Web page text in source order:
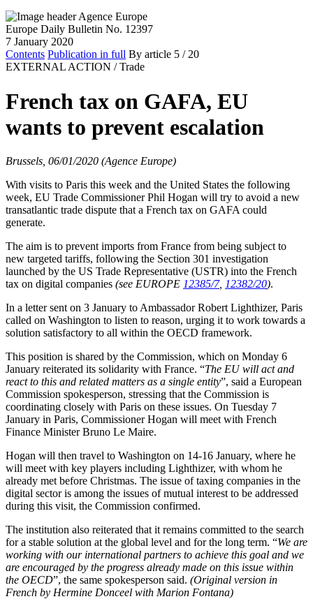
Europe Daily Bulletin No. 12397
7 January 2020
Contents Publication in full By article 5 / 20
EXTERNAL ACTION / Trade
French tax on GAFA, EU
wants to prevent escalation
Brussels, 06/01/2020 (Agence Europe)
With visits to Paris this week and the United States the following
week, EU Trade Commissioner Phil Hogan will try to avoid a new
transatlantic trade dispute that a French tax on GAFA could
generate.
The aim is to prevent imports from France from being subject to
new targeted tariffs, following the Section 301 investigation
launched by the US Trade Representative (USTR) into the French
tax on digital companies (see EUROPE 12385/7, 12382/20).
In a letter sent on 3 January to Ambassador Robert Lighthizer, Paris
called on Washington to listen to reason, urging it to work towards a
solution satisfactory to all within the OECD framework.
This position is shared by the Commission, which on Monday 6
January reiterated its solidarity with France. “The EU will act and
react to this and related matters as a single entity”, said a European
Commission spokesperson, stressing that the Commission is
coordinating closely with Paris on these issues. On Tuesday 7
January in Paris, Commissioner Hogan will meet with French
Finance Minister Bruno Le Maire.
Hogan will then travel to Washington on 14-16 January, where he
will meet with key players including Lighthizer, with whom he
already met before Christmas. The issue of taxing companies in the
digital sector is among the issues of mutual interest to be addressed
during this visit, the Commission confirmed.
The institution also reiterated that it remains committed to the search
for a stable solution at the global level and for the long term. “We are
working with our international partners to achieve this goal and we
are encouraged by the progress already made on this issue within
the OECD”, the same spokesperson said. (Original version in
French by Hermine Donceel with Marion Fontana)